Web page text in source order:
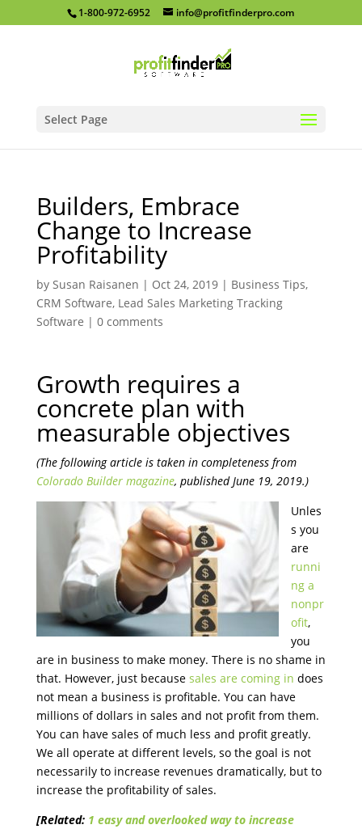
1-800-972-6952 info@profitfinderpro.com
Select Page
Builders, Embrace
Change to Increase
Profitability
by Susan Raisanen | Oct 24, 2019| Business Tips,
CRM Software, Lead Sales Marketing Tracking
Software | 0 comments
Growth requires a
concrete plan with
measurable objectives
(The following article is taken in completeness from
Colorado Builder magazine, published June 19, 2019.)
Unles
s you
are
runni
ng a
nonpr
ofit,
you
are in business to make money. There is no shame in
that. However, just because sales are coming in does
not mean a business is profitable. You can have
millions of dollars in sales and not profit from them.
You can have sales of much less and profit greatly.
We all operate at different levels, so the goal is not
necessarily to increase revenues dramatically, but to
increase the profitability of sales.
[Related: 1 easy and overlooked way to increase